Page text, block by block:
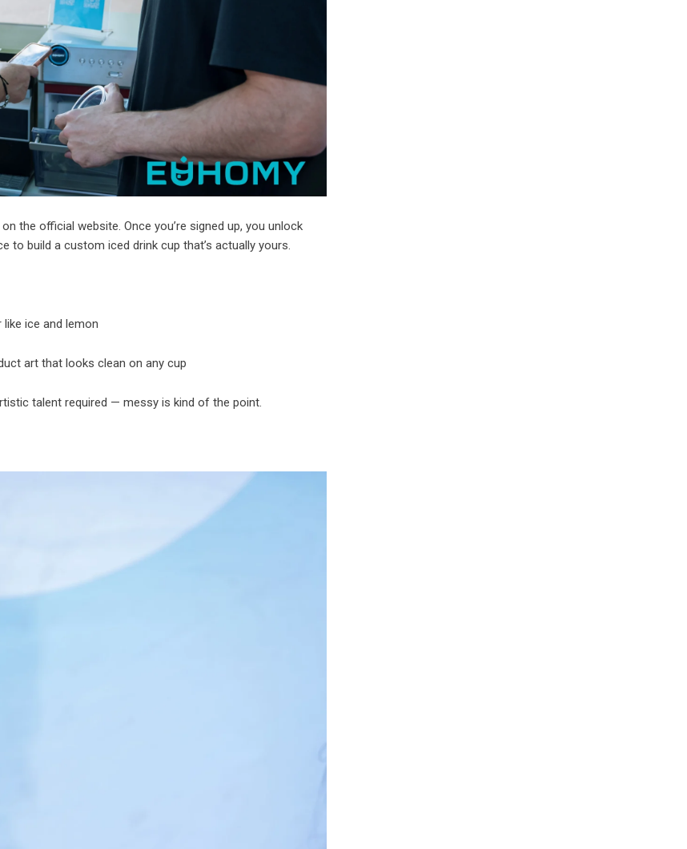
the official website. Once you’re signed up, you unlock
to build a custom iced drink cup that’s actually yours.
ice and lemon
art that looks clean on any cup
talent required — messy is kind of the point.